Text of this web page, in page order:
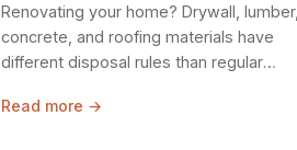
Renovating your home? Drywall, lumber,
concrete, and roofing materials have
different disposal rules than regular
Read more →